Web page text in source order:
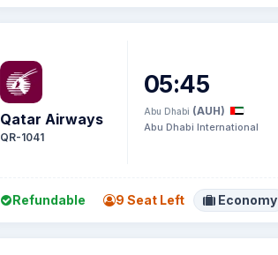
Qatar Airways
QR-1041
05:45
Abu Dhabi (AUH)
Abu Dhabi International
Refundable 9 Seat Left Economy